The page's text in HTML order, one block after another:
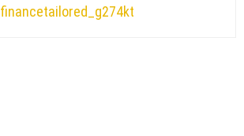
financetailored_g274kt